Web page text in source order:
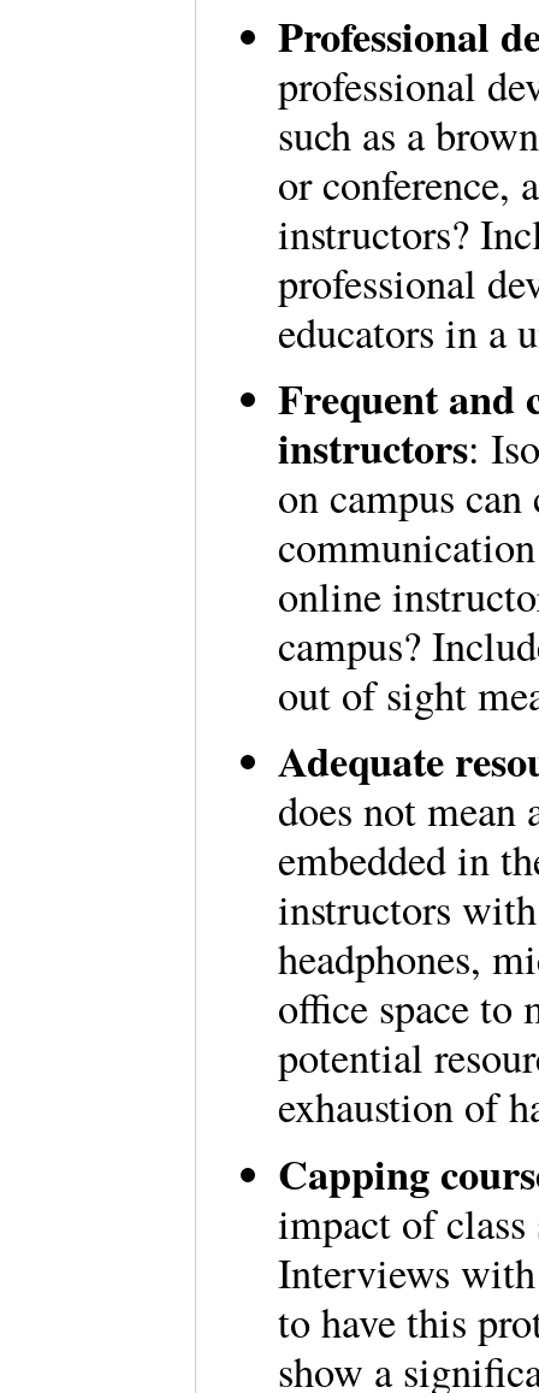
Professional
professional
such as a
or conference,
instructors?
professional
educators in a
Frequent and
instructors:
on campus
online
campus?
out of sight
Adequate
does not mean
embedded in
instructors
headphones,
office space to
potential
exhaustion of
Capping
impact of
Interviews
to have this
show a